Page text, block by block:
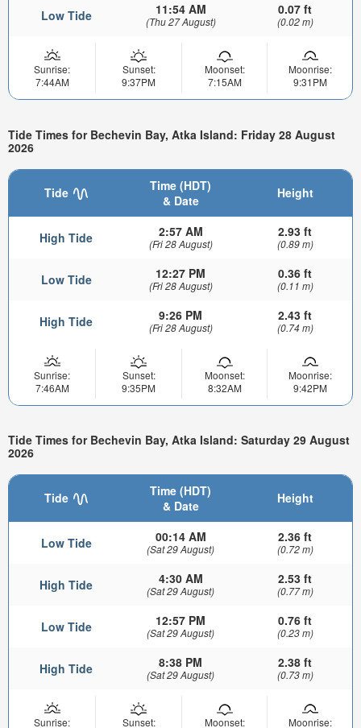
Low Tide 11:54 AM
(Thu 27 August)
0.07 ft
(0.02 m)
Sunrise:
7:44AM
Sunset:
9:37PM
Moonset:
7:15AM
Moonrise:
9:31PM
Tide Times for Bechevin Bay, Atka Island: Friday 28 August
2026
Tide
Time (HDT)
& Date
Height
High Tide 2:57 AM
(Fri 28 August)
2.93 ft
(0.89 m)
Low Tide 12:27 PM
(Fri 28 August)
0.36 ft
(0.11 m)
High Tide 9:26 PM
(Fri 28 August)
2.43 ft
(0.74 m)
Sunrise:
7:46AM
Sunset:
9:35PM
Moonset:
8:32AM
Moonrise:
9:42PM
Tide Times for Bechevin Bay, Atka Island: Saturday 29 August
2026
Tide
Time (HDT)
& Date
Height
Low Tide 00:14 AM
(Sat 29 August)
2.36 ft
(0.72 m)
High Tide 4:30 AM
(Sat 29 August)
2.53 ft
(0.77 m)
Low Tide 12:57 PM
(Sat 29 August)
0.76 ft
(0.23 m)
High Tide 8:38 PM
(Sat 29 August)
2.38 ft
(0.73 m)
Sunrise:
Sunset:
Moonset:
Moonrise: